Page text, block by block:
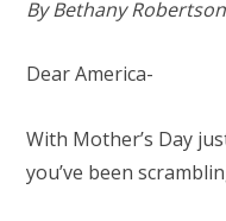
By Bethany Robertson
Dear America-
With Mother’s Day
you’ve been